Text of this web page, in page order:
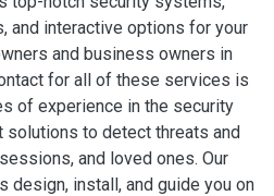
and interactive options for your
and business owners in
for all of these services is
of experience in the security
solutions to detect threats and
and loved ones. Our
design, install, and guide you on